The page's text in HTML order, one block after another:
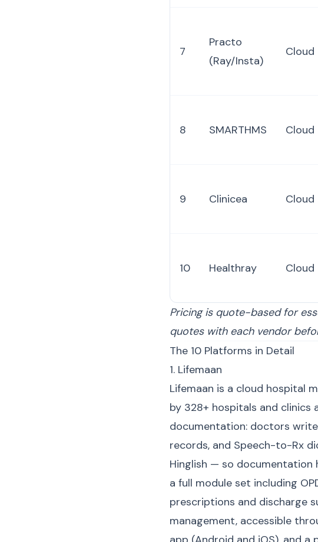
7
Practo
(Ray/Insta)
Cloud
8 SMARTHMS Cloud
9 Clinicea Cloud
10 Healthray Cloud
Pricing is quote-based for
quotes with each vendor
The 10 Platforms in Detail
1. Lifemaan
Lifemaan is a cloud hospital
by 328+ hospitals and
documentation: doctors
records, and Speech-to-Rx
Hinglish — so documentation
a full module set including
prescriptions and discharge
management, accessible